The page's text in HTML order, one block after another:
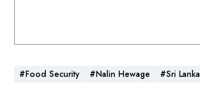
#Food Security #Nalin Hewage #Sri Lanka